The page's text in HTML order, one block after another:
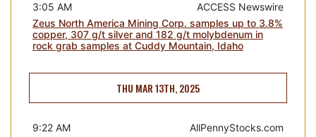
ACCESS Newswire
3:05 AM
Zeus North America Mining Corp. samples up to 3.8%
copper, 307 g/t silver and 182 g/t molybdenum in
rock grab samples at Cuddy Mountain, Idaho
THU MAR 13TH, 2025
AllPennyStocks.com
9:22 AM